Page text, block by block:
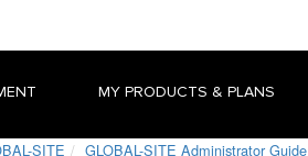
MY PRODUCTS & PLANS
SITE GLOBAL-SITE Administrator